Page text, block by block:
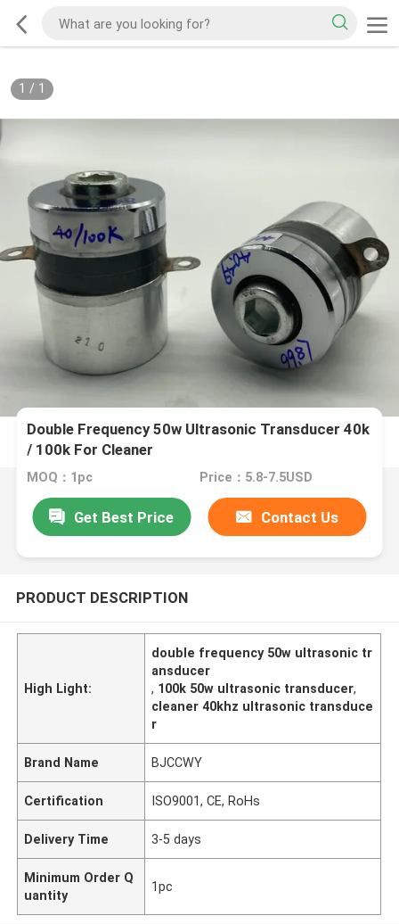
1 / 1
Double Frequency 50w Ultrasonic Transducer 40k
/ 100k For Cleaner
MOQ：1pc Price：5.8-7.5USD
Get Best Price Contact Us
PRODUCT DESCRIPTION
High Light:
double frequency 50w ultrasonic tr
ansducer
, 100k 50w ultrasonic transducer,
cleaner 40khz ultrasonic transduce
r
Brand Name BJCCWY
Certification ISO9001, CE, RoHs
Delivery Time 3-5 days
Minimum Order Q
uantity
1pc